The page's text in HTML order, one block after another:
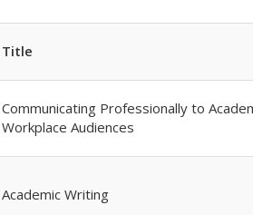
Title
Communicating Professionally to
Workplace Audiences
Academic Writing